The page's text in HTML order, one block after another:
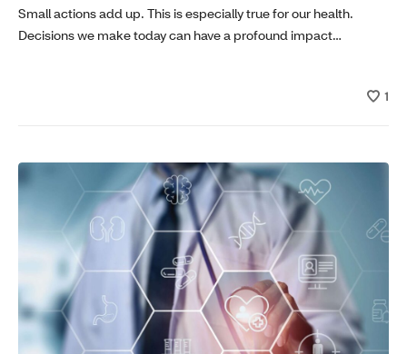
Small actions add up. This is especially true for our health.
Decisions we make today can have a profound impact…
1